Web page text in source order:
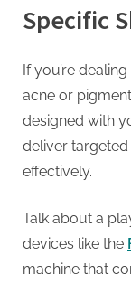
Specific
If you’re
acne or
designed with
deliver
effectively.
Talk about a
devices like the
machine that